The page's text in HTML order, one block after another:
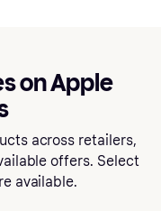
on Apple
across retailers,
offers. Select
available.